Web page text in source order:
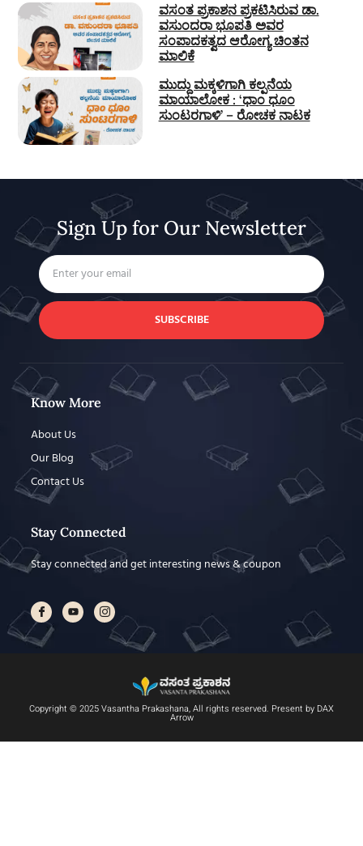
ವಸಂತ ಪ್ರಕಾಶನ ಪ್ರಕಟಿಸಿರುವ ಡಾ.
ವಸುಂದರಾ ಭೂಪತಿ ಅವರ
ಸಂಪಾದಕತ್ವದ ಆರೋಗ್ಯ ಚಿಂತನ
ಮಾಲಿಕೆ
ಮುದ್ದು ಮಕ್ಕಳಿಗಾಗಿ ಕಲ್ಪನೆಯ
ಮಾಯಾಲೋಕ : ‘ಧಾಂ ಧೂಂ
ಸುಂಟರಗಾಳಿ’ – ರೋಚಕ ನಾಟಕ
Sign Up for Our Newsletter
SUBSCRIBE
Know More
About Us
Our Blog
Contact Us
Stay Connected
Stay connected and get interesting news & coupon
Copyright © 2025 Vasantha Prakashana, All rights reserved. Present by DAX
Arrow